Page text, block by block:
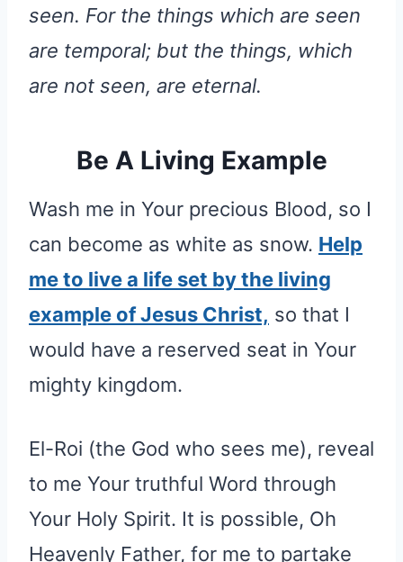
seen. For the things which are seen
are temporal; but the things, which
are not seen, are eternal.
Be A Living Example
Wash me in Your precious Blood, so I
can become as white as snow. Help
me to live a life set by the living
example of Jesus Christ, so that I
would have a reserved seat in Your
mighty kingdom.
El-Roi (the God who sees me), reveal
to me Your truthful Word through
Your Holy Spirit. It is possible, Oh
Heavenly Father, for me to partake